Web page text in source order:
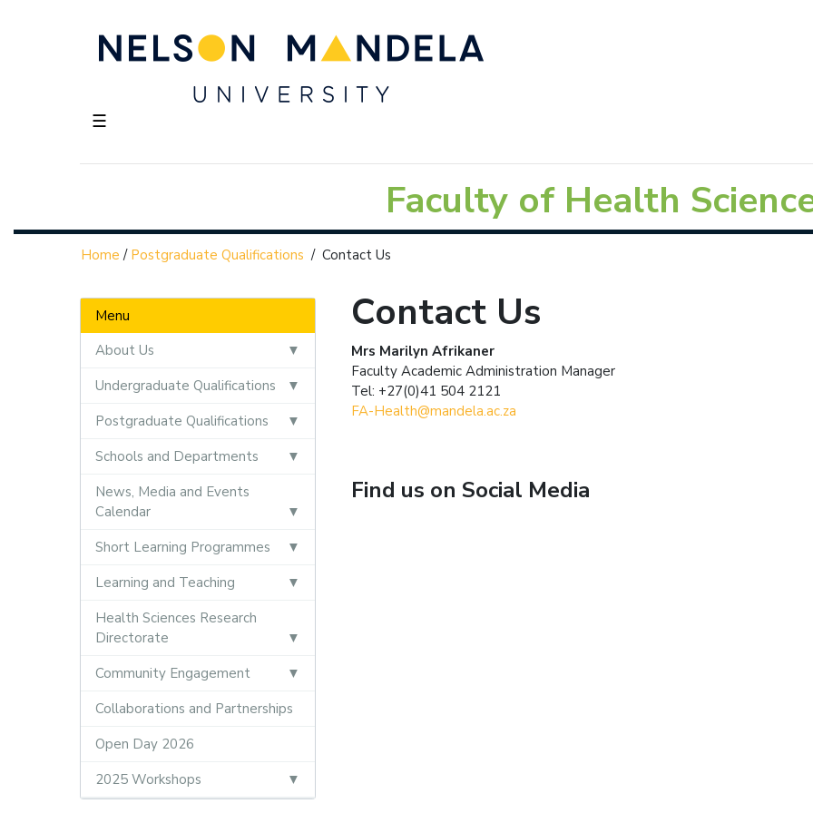
☰
Faculty of Health
Home / Postgraduate Qualifications / Contact Us
Menu
About Us
Undergraduate Qualifications
Postgraduate Qualifications
Schools and Departments
News, Media and Events
Calendar
Short Learning Programmes
Learning and Teaching
Health Sciences Research
Directorate
Community Engagement
Collaborations and Partnerships
Open Day 2026
2025 Workshops
Contact Us
Mrs Marilyn Afrikaner
Faculty Academic Administration Manager
Tel: +27(0)41 504 2121
FA-Health@mandela.ac.za
Find us on Social Media